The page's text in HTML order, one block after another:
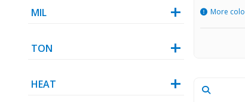
MIL
TON
HEAT
More